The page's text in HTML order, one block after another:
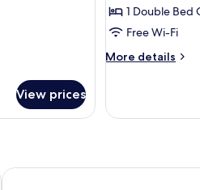
View prices
1 Double Bed
Free Wi-Fi
More details
More
Room
Van der Valk Hotel Groningen -